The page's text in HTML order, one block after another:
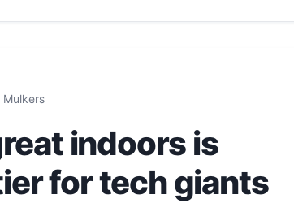
Mulkers
indoors is
for tech giants